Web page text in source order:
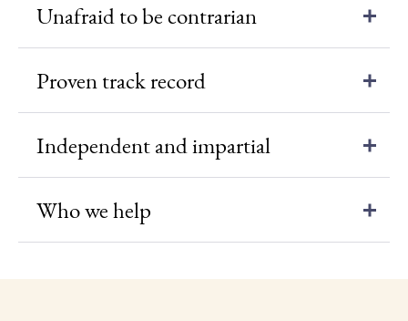
Unafraid to be contrarian
Proven track record
Independent and impartial
Who we help